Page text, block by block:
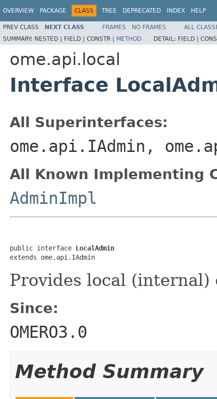
OVERVIEW PACKAGE CLASS TREE DEPRECATED INDEX HELP
PREV CLASS NEXT CLASS FRAMES NO FRAMES
ALL
SUMMARY: NESTED | FIELD | CONSTR | METHOD DETAIL: FIELD |
ome.api.local
Interface
All Superinterfaces:
ome.api.IAdmin,
All Known Implementing
AdminImpl
public interface LocalAdmin
extends ome.api.IAdmin
Provides local
Since:
OMERO3.0
Method Summary